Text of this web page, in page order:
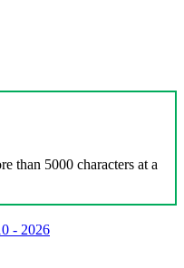
than 5000 characters at a
- 2026